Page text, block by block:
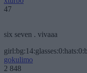
47
six seven . vivaaa
gokulimo
2 848